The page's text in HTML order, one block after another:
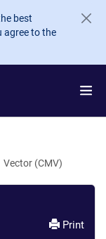
best
agree to the
Vector (CMV)
Print